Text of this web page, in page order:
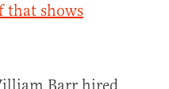
that shows